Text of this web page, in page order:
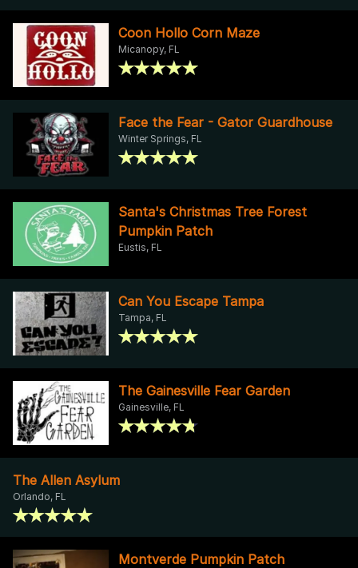
Coon Hollo Corn Maze
Micanopy, FL
Face the Fear - Gator Guardhouse
Winter Springs, FL
Santa's Christmas Tree Forest
Pumpkin Patch
Eustis, FL
Can You Escape Tampa
Tampa, FL
The Gainesville Fear Garden
Gainesville, FL
The Allen Asylum
Orlando, FL
Montverde Pumpkin Patch